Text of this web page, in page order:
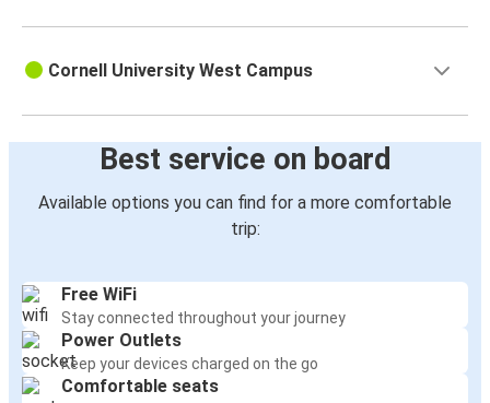
Cornell University West Campus
Best service on board
Available options you can find for a more comfortable
trip:
Free WiFi
Stay connected throughout your journey
Power Outlets
Keep your devices charged on the go
Comfortable seats